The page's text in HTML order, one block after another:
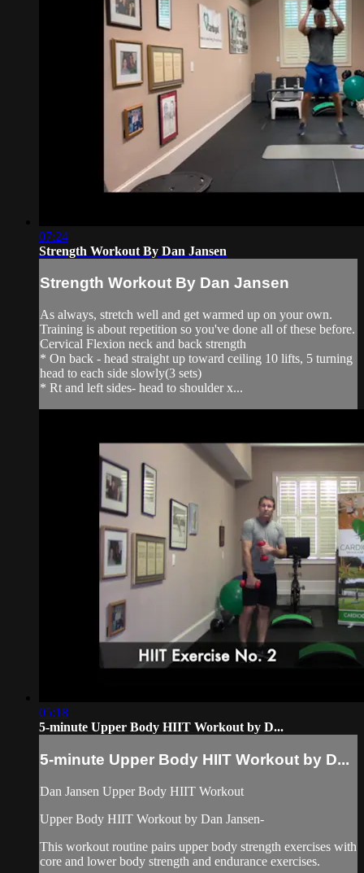
07:24
Strength Workout By Dan Jansen
Strength Workout By Dan Jansen
As always, stretch well and get warmed up on your own.
Training is about repetition so you've done all of these before.
Cervical Flexion neck and back strength
* On back - head straight up toward ceiling 10 lifts, 5 turning
head to each side slowly(3 sets)
* Rt and left sides- head to shoulder x...
05:18
5-minute Upper Body HIIT Workout by D...
5-minute Upper Body HIIT Workout by D...
Dan Jansen Upper Body HIIT Workout
Upper Body HIIT Workout by Dan Jansen-
This workout routine pairs upper body strength exercises with
core and lower body strength and endurance exercises.